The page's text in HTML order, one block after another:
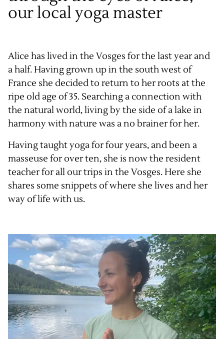
our local yoga master
Alice has lived in the Vosges for the last year and
a half. Having grown up in the south west of
France she decided to return to her roots at the
ripe old age of 35. Searching a connection with
the natural world, living by the side of a lake in
harmony with nature was a no brainer for her.
Having taught yoga for four years, and been a
masseuse for over ten, she is now the resident
teacher for all our trips in the Vosges. Here she
shares some snippets of where she lives and her
way of life with us.